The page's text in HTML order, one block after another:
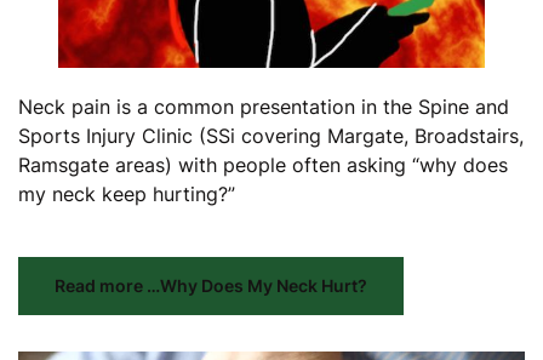
Neck pain is a common presentation in the Spine and
Sports Injury Clinic (SSi covering Margate, Broadstairs,
Ramsgate areas) with people often asking “why does
my neck keep hurting?”
Read more …Why Does My Neck Hurt?